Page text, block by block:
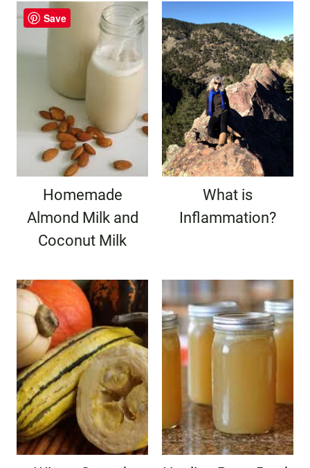
Homemade
Almond Milk and
Coconut Milk
What is
Inflammation?
Save